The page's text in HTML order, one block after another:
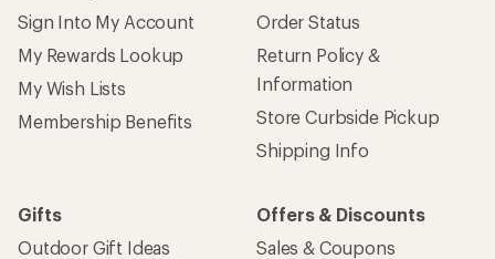
Sign Into My Account
My Rewards Lookup
My Wish Lists
Membership Benefits
Order Status
Return Policy &
Information
Store Curbside Pickup
Shipping Info
Gifts
Outdoor Gift Ideas
Offers & Discounts
Sales & Coupons